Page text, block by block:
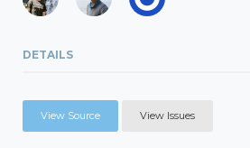
DETAILS
View Source View Issues